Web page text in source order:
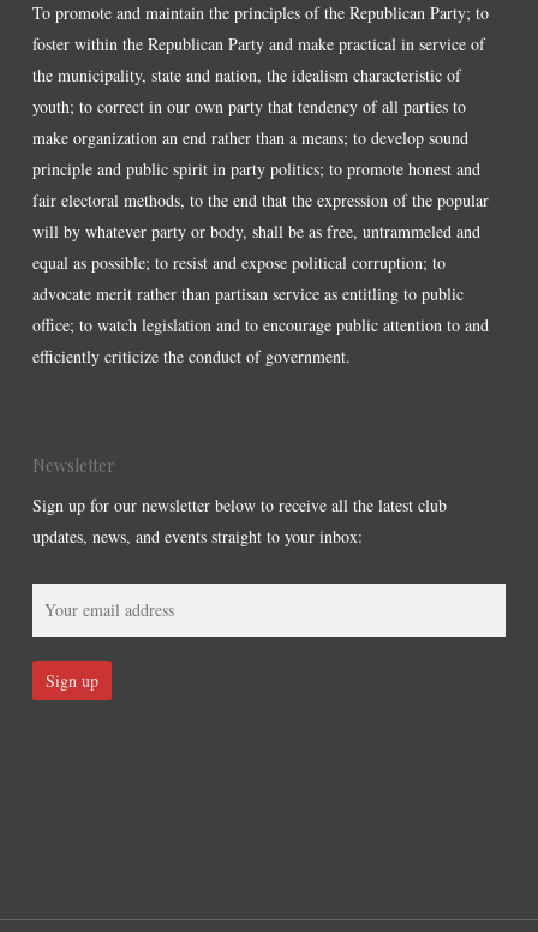
To promote and maintain the principles of the Republican Party; to
foster within the Republican Party and make practical in service of
the municipality, state and nation, the idealism characteristic of
youth; to correct in our own party that tendency of all parties to
make organization an end rather than a means; to develop sound
principle and public spirit in party politics; to promote honest and
fair electoral methods, to the end that the expression of the popular
will by whatever party or body, shall be as free, untrammeled and
equal as possible; to resist and expose political corruption; to
advocate merit rather than partisan service as entitling to public
office; to watch legislation and to encourage public attention to and
efficiently criticize the conduct of government.
Newsletter
Sign up for our newsletter below to receive all the latest club
updates, news, and events straight to your inbox: